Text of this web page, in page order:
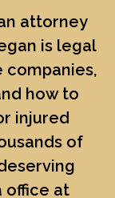
attorney
is legal
companies,
how to
injured
of
office at